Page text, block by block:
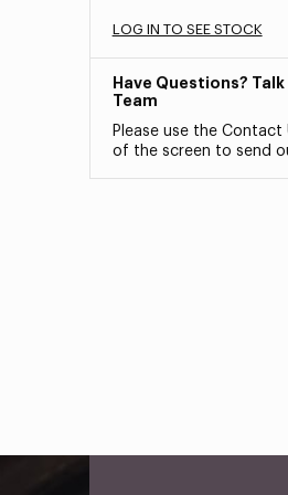
LOG IN TO SEE STOCK
Have Questions?
Team
Please use the
of the screen to send